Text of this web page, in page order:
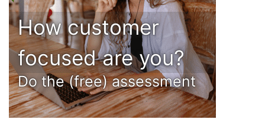
How customer
focused are you?
Do the (free) assessment